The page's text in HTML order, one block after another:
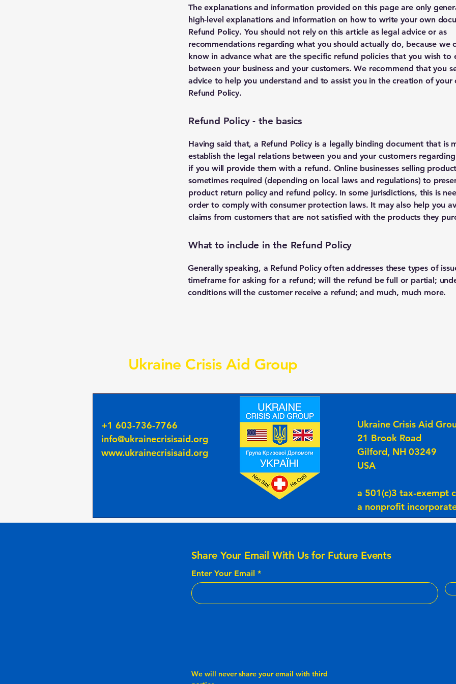
The explanations and information provided on this page are only
high-level explanations and information on how to write your own
Refund Policy. You should not rely on this article as legal advice or as
recommendations regarding what you should actually do, because we
know in advance what are the specific refund policies that you wish to
between your business and your customers. We recommend that you
advice to help you understand and to assist you in the creation of your
Refund Policy.
Refund Policy - the basics
Having said that, a Refund Policy is a legally binding document that is
establish the legal relations between you and your customers
if you will provide them with a refund. Online businesses selling
sometimes required (depending on local laws and regulations) to
product return policy and refund policy. In some jurisdictions, this is
order to comply with consumer protection laws. It may also help you
claims from customers that are not satisfied with the products they
What to include in the Refund Policy
Generally speaking, a Refund Policy often addresses these types of
timeframe for asking for a refund; will the refund be full or partial;
conditions will the customer receive a refund; and much, much more.
Ukraine Crisis Aid Group
+1 603-736-7766
info@ukrainecrisisaid.org
www.ukrainecrisisaid.org
Ukraine Crisis Aid
21 Brook Road
Gilford, NH 03249
USA
a 501(c)3 tax-exempt
a nonprofit
Share Your Email With Us for Future Events
Enter Your Email
We will never share your email with third